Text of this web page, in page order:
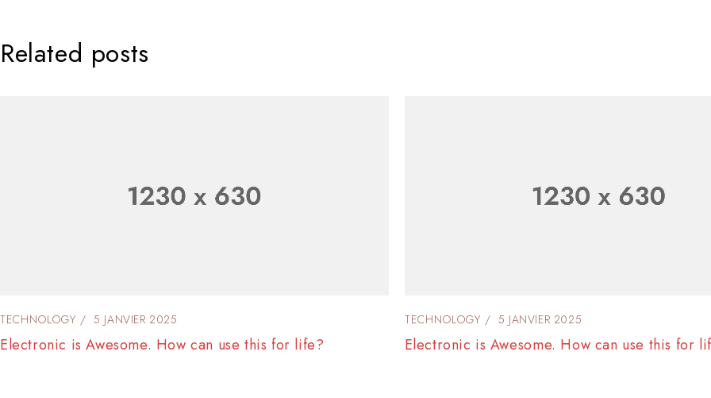
Related posts
TECHNOLOGY 5 JANVIER 2025
Electronic is Awesome. How can use this for life?
TECHNOLOGY 4 JANVIER 2025
Listening to music is the best way to make